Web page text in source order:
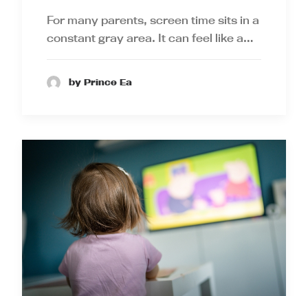
For many parents, screen time sits in a
constant gray area. It can feel like a…
by Prince Ea